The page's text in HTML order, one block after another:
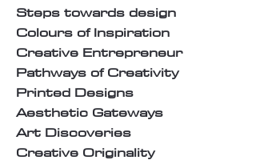
Steps towards design
Colours of Inspiration
Creative Entrepreneur
Pathways of Creativity
Printed Designs
Aesthetic Gateways
Art Discoveries
Creative Originality